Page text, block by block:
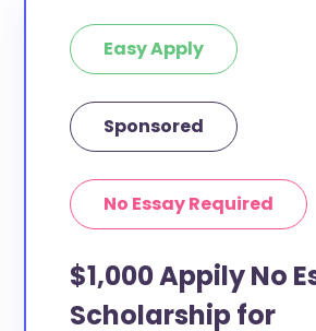
Easy Apply
Sponsored
No Essay Required
$1,000 Appily No
Scholarship for